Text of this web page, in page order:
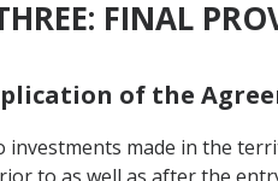
FINAL
of the
investments made in the